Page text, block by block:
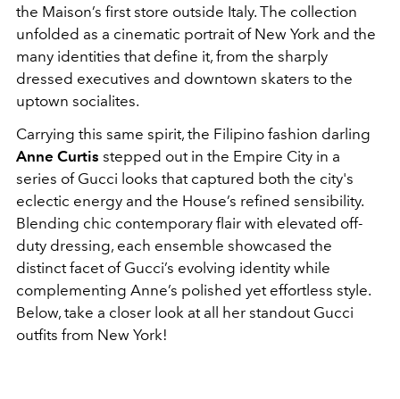
the Maison’s first store outside Italy. The collection
unfolded as a cinematic portrait of New York and the
many identities that define it, from the sharply
dressed executives and downtown skaters to the
uptown socialites.
Carrying this same spirit, the Filipino fashion darling
Anne Curtis stepped out in the Empire City in a
series of Gucci looks that captured both the city's
eclectic energy and the House’s refined sensibility.
Blending chic contemporary flair with elevated off-
duty dressing, each ensemble showcased the
distinct facet of Gucci’s evolving identity while
complementing Anne’s polished yet effortless style.
Below, take a closer look at all her standout Gucci
outfits from New York!